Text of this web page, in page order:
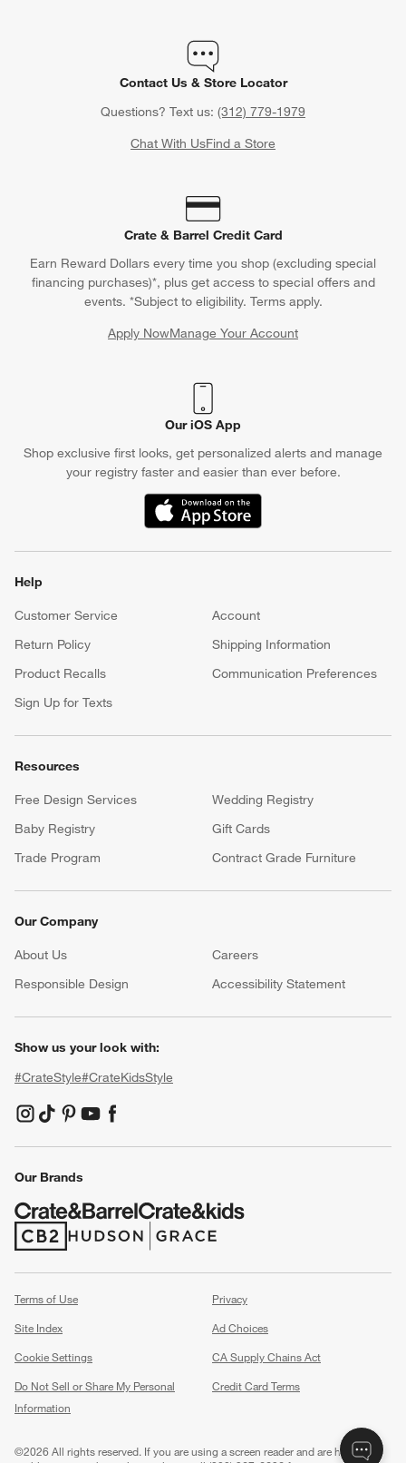
Contact Us & Store Locator
Questions? Text us: (312) 779-1979
Chat With UsFind a Store
Crate & Barrel Credit Card
Earn Reward Dollars every time you shop (excluding special
financing purchases)*, plus get access to special offers and
events. *Subject to eligibility. Terms apply.
Apply NowManage Your Account
(Opens in new window)
Our iOS App
Shop exclusive first looks, get personalized alerts and manage
your registry faster and easier than ever before.
(Opens in new window)
Help
Customer Service
Account
Return Policy
Shipping Information
Product Recalls
Communication Preferences
Sign Up for Texts
Resources
Free Design Services
Wedding Registry
Baby Registry
Gift Cards
Trade Program
Contract Grade Furniture
Our Company
About Us Careers
(Opens in new window)
Responsible Design
Accessibility Statement
Show us your look with:
#CrateStyle#CrateKidsStyle
(Opens in new window)
(Opens in new window)
(Opens in new window)
(Opens in new window)
(Opens in new window)
Our Brands
(Opens in new window)
(Opens in new window)
Terms of Use
Privacy
Site Index
Ad Choices
Cookie Settings
CA Supply Chains Act
Do Not Sell or Share My Personal
Information
Credit Card Terms
©2026 All rights reserved. If you are using a screen reader and are having